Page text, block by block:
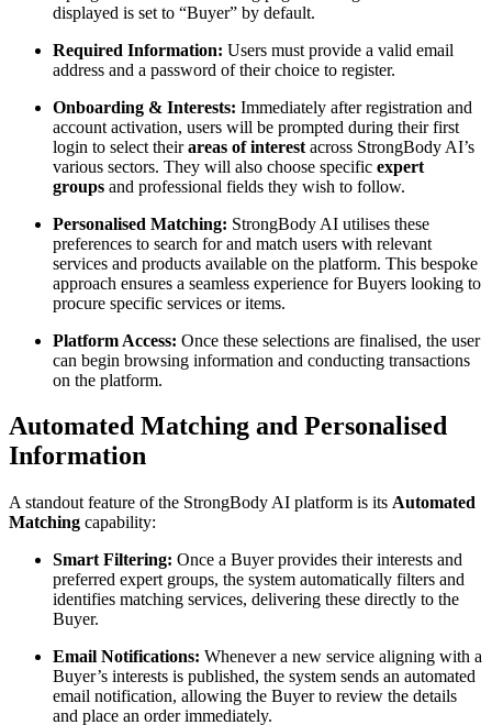
displayed is set to “Buyer” by default.
Required Information: Users must provide a valid email
address and a password of their choice to register.
Onboarding & Interests: Immediately after registration and
account activation, users will be prompted during their first
login to select theirareas of interest across StrongBody AI’s
various sectors. They will also choose specific expert
groups and professional fields they wish to follow.
Personalised Matching: StrongBody AI utilises these
preferences to search for and match users with relevant
services and products available on the platform. This bespoke
approach ensures a seamless experience for Buyers looking to
procure specific services or items.
Platform Access: Once these selections are finalised, the user
can begin browsing information and conducting transactions
on the platform.
Automated Matching and Personalised
Information
A standout feature of the StrongBody AI platform is its Automated
Matching capability:
Smart Filtering: Once a Buyer provides their interests and
preferred expert groups, the system automatically filters and
identifies matching services, delivering these directly to the
Buyer.
Email Notifications: Whenever a new service aligning with a
Buyer’s interests is published, the system sends an automated
email notification, allowing the Buyer to review the details
and place an order immediately.